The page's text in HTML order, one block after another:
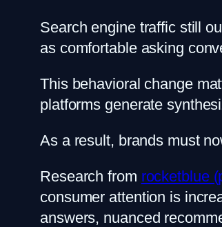
Search engine traffic still
as comfortable asking
This behavioral change
platforms generate
As a result, brands must
Research from rocketblue
consumer attention is
answers, nuanced